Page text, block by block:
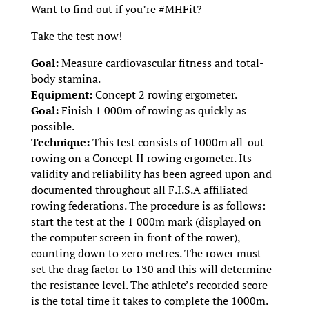
Want to find out if you’re #MHFit?
Take the test now!
Goal:Measure cardiovascular fitness and total-
body stamina.
Equipment:Concept 2 rowing ergometer.
Goal:Finish 1 000m of rowing as quickly as
possible.
Technique:This test consists of 1000m all-out
rowing on a Concept II rowing ergometer. Its
validity and reliability has been agreed upon and
documented throughout all F.I.S.A affiliated
rowing federations. The procedure is as follows:
start the test at the 1 000m mark (displayed on
the computer screen in front of the rower),
counting down to zero metres. The rower must
set the drag factor to 130 and this will determine
the resistance level. The athlete’s recorded score
is the total time it takes to complete the 1000m.